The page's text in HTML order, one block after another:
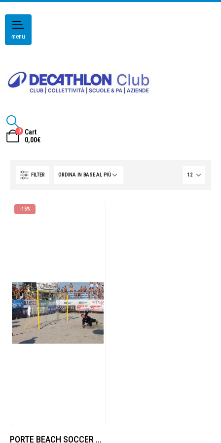
menu
0
Cart
0,00€
FILTER
-15%
PORTE BEACH SOCCER TRASP.